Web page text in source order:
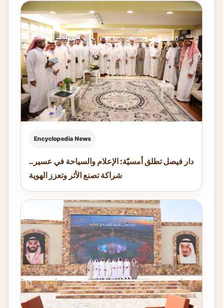
Encyclopedia News
دار فيصل تطلق أمسيّة: الإعلام والسياحة في عسير..
شراكة تصنع الأثر وتعزز الهوية